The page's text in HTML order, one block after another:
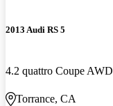
2013 Audi RS 5
4.2 quattro Coupe AWD
Torrance, CA